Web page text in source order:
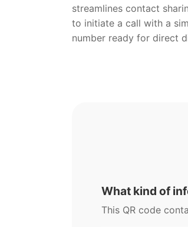
streamlines contact
to initiate a call with a
number ready for direct
What kind of
This QR code